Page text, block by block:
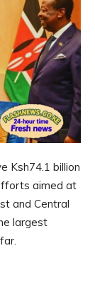
Ksh74.1 billion
aimed at
and Central
largest